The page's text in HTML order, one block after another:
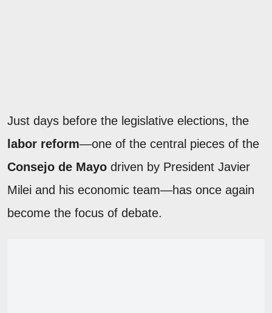
Just days before the legislative elections, the
labor reform—one of the central pieces of the
Consejo de Mayo driven by President Javier
Milei and his economic team—has once again
become the focus of debate.